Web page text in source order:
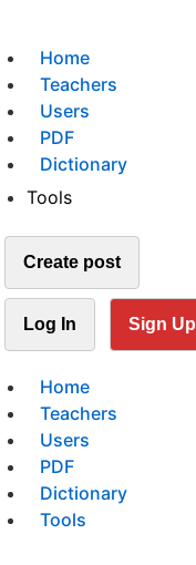
Home
Teachers
Users
PDF
Dictionary
Tools
Create post
Log In Sign Up
Home
Teachers
Users
PDF
Dictionary
Tools